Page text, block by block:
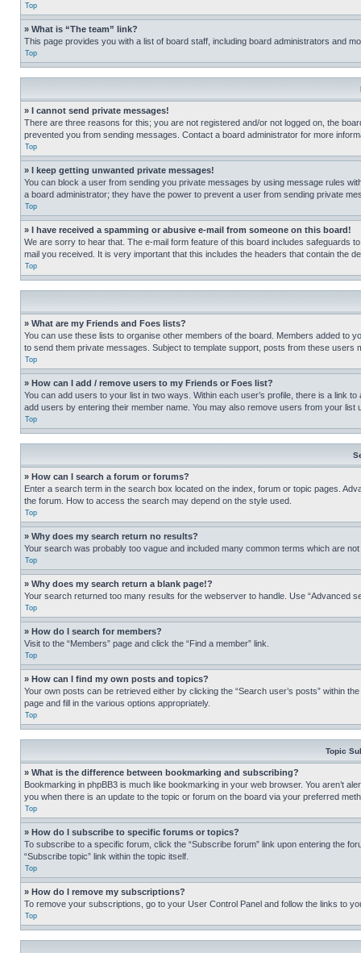
Top
» What is “The team” link?
This page provides you with a list of board staff, including board administrators and
Top
» I cannot send private messages!
There are three reasons for this; you are not registered and/or not logged on, the
prevented you from sending messages. Contact a board administrator for more
Top
» I keep getting unwanted private messages!
You can block a user from sending you private messages by using message rules
a board administrator; they have the power to prevent a user from sending private
Top
» I have received a spamming or abusive e-mail from someone on this board!
We are sorry to hear that. The e-mail form feature of this board includes safeguards
mail you received. It is very important that this includes the headers that contain the
Top
» What are my Friends and Foes lists?
You can use these lists to organise other members of the board. Members added to
to send them private messages. Subject to template support, posts from these
Top
» How can I add / remove users to my Friends or Foes list?
You can add users to your list in two ways. Within each user’s profile, there is a link
add users by entering their member name. You may also remove users from your list
Top
» How can I search a forum or forums?
Enter a search term in the search box located on the index, forum or topic pages.
the forum. How to access the search may depend on the style used.
Top
» Why does my search return no results?
Your search was probably too vague and included many common terms which are
Top
» Why does my search return a blank page!?
Your search returned too many results for the webserver to handle. Use “Advanced
Top
» How do I search for members?
Visit to the “Members” page and click the “Find a member” link.
Top
» How can I find my own posts and topics?
Your own posts can be retrieved either by clicking the “Search user’s posts” within
page and fill in the various options appropriately.
Top
Topic
» What is the difference between bookmarking and subscribing?
Bookmarking in phpBB3 is much like bookmarking in your web browser. You aren’t
you when there is an update to the topic or forum on the board via your preferred
Top
» How do I subscribe to specific forums or topics?
To subscribe to a specific forum, click the “Subscribe forum” link upon entering the
“Subscribe topic” link within the topic itself.
Top
» How do I remove my subscriptions?
To remove your subscriptions, go to your User Control Panel and follow the links to
Top